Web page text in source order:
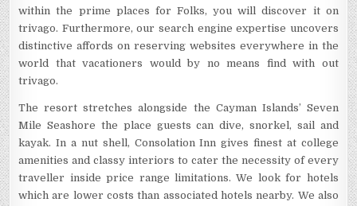
within the prime places for Folks, you will discover it on
trivago. Furthermore, our search engine expertise uncovers
distinctive affords on reserving websites everywhere in the
world that vacationers would by no means find with out
trivago.
The resort stretches alongside the Cayman Islands’ Seven
Mile Seashore the place guests can dive, snorkel, sail and
kayak. In a nut shell, Consolation Inn gives finest at college
amenities and classy interiors to cater the necessity of every
traveller inside price range limitations. We look for hotels
which are lower costs than associated hotels nearby. We also